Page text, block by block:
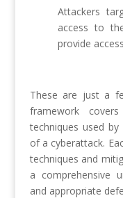
Attackers
access to
provide
These are just a
framework
techniques used
of a cyberattack.
techniques and
a comprehensive
and appropriate